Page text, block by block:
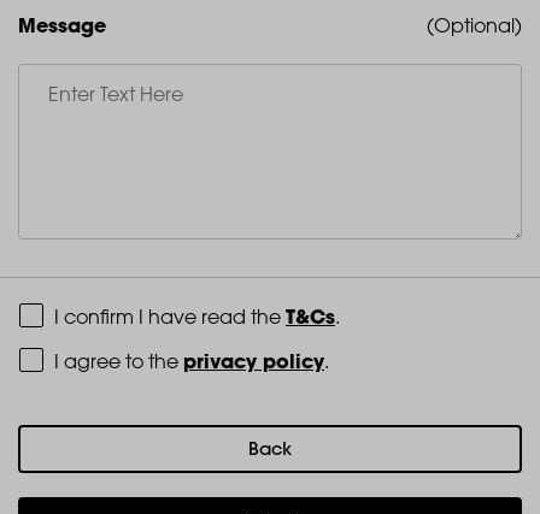
Message (Optional)
Terms and Conditions
I confirm I have read the T&Cs.
Privacy Policy
I agree to the privacy policy.
Back